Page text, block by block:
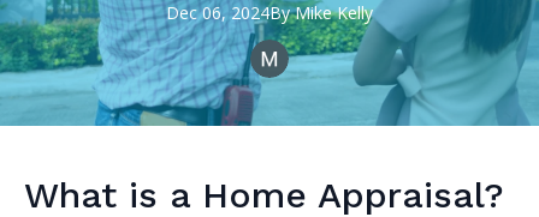
Dec 06, 2024By Mike Kelly
What is a Home Appraisal?